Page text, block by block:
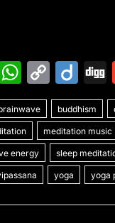
W
h
at
s
A
p
p
C
o
p
y
Li
n
k
Di
ig
o
buddhism
meditation music
energy sleep
yoga yoga